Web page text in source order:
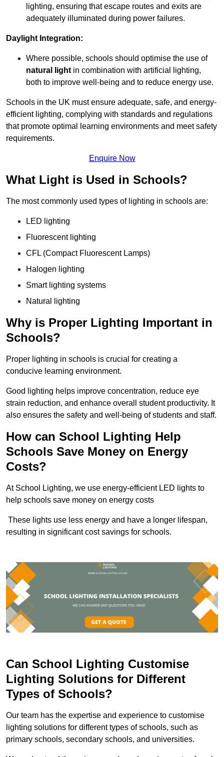
lighting, ensuring that escape routes and exits are
adequately illuminated during power failures.
Daylight Integration:
Where possible, schools should optimise the use of
natural light in combination with artificial lighting,
both to improve well-being and to reduce energy use.
Schools in the UK must ensure adequate, safe, and energy-
efficient lighting, complying with standards and regulations
that promote optimal learning environments and meet safety
requirements.
Enquire Now
What Light is Used in Schools?
The most commonly used types of lighting in schools are:
LED lighting
Fluorescent lighting
CFL (Compact Fluorescent Lamps)
Halogen lighting
Smart lighting systems
Natural lighting
Why is Proper Lighting Important in
Schools?
Proper lighting in schools is crucial for creating a
conducive learning environment.
Good lighting helps improve concentration, reduce eye
strain reduction, and enhance overall student productivity. It
also ensures the safety and well-being of students and staff.
How can School Lighting Help
Schools Save Money on Energy
Costs?
At School Lighting, we use energy-efficient LED lights to
help schools save money on energy costs
These lights use less energy and have a longer lifespan,
resulting in significant cost savings for schools.
Can School Lighting Customise
Lighting Solutions for Different
Types of Schools?
Our team has the expertise and experience to customise
lighting solutions for different types of schools, such as
primary schools, secondary schools, and universities.